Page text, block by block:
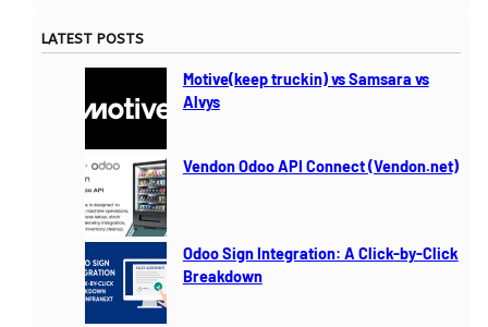
rLATEST POSTS
Motive(keep truckin) vs Samsara vs
Alvys
Vendon Odoo API Connect (Vendon.net)
Odoo Sign Integration: A Click-by-Click
Breakdown